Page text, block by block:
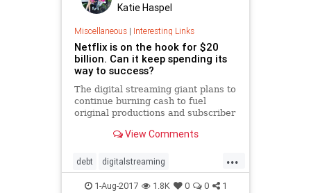
Katie Haspel
Miscellaneous| Interesting Links
Netflix is on the hook for $20
billion. Can it keep spending its
way to success?
The digital streaming giant plans to
continue burning cash to fuel
original productions and subscriber
View Comments
...
debt digitalstreaming
Entertainment Netflix
1-Aug-2017 1.8K 0 0 1